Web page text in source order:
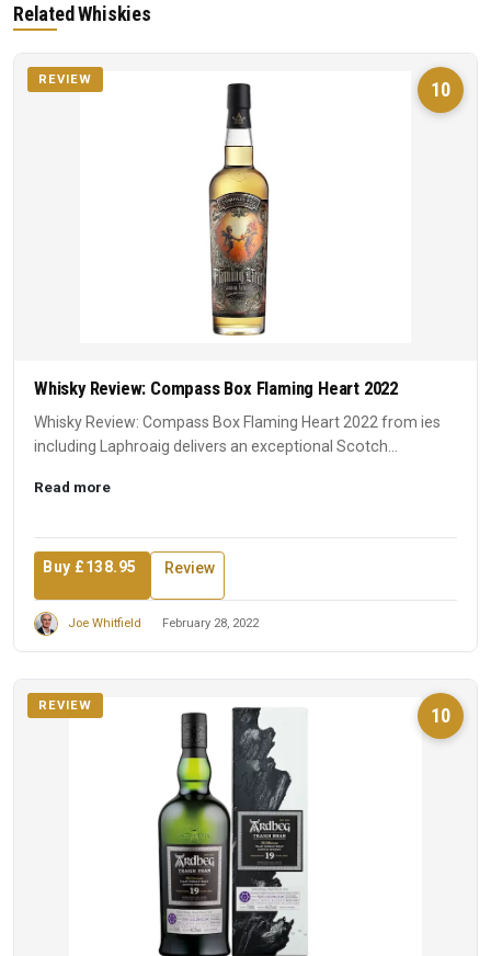
Related Whiskies
10
REVIEW
Whisky Review: Compass Box Flaming Heart 2022
Whisky Review: Compass Box Flaming Heart 2022 from ies
including Laphroaig delivers an exceptional Scotch
Read more
Buy £138.95 Review
Joe Whitfield February 28, 2022
10
REVIEW